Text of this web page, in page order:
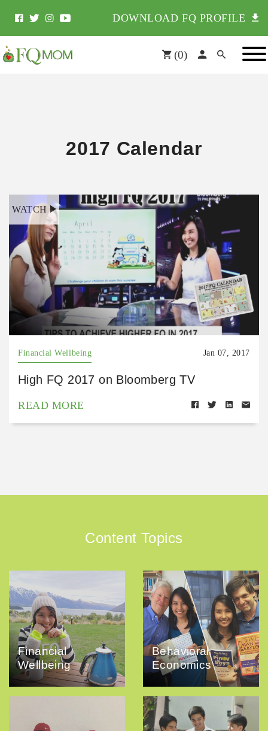
DOWNLOAD FQ PROFILE
(0)
2017 Calendar
WATCH
Financial Wellbeing Jan 07, 2017
High FQ 2017 on Bloomberg TV
READ MORE
Content Topics
Financial
Wellbeing
Behavioral
Economics